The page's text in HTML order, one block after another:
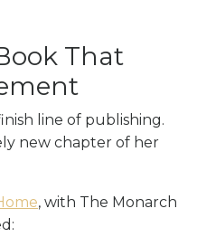
That
line of publishing.
new chapter of her
, with The Monarch